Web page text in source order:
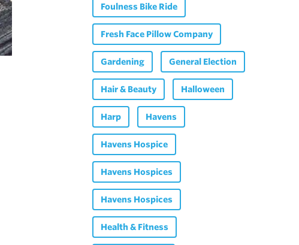
Foulness Bike Ride
Fresh Face Pillow Company
Gardening General Election
Hair & Beauty Halloween
Harp Havens
Havens Hospice
Havens Hospices
Havens Hospices
Health & Fitness